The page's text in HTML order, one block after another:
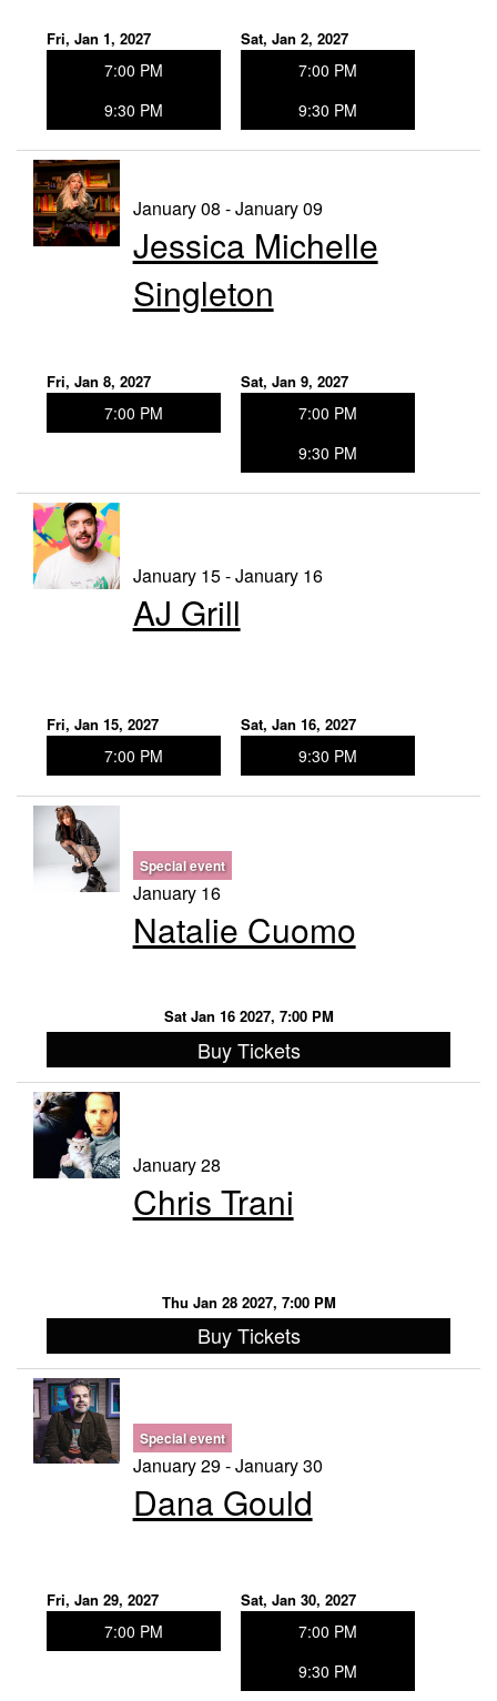
Fri, Jan 1, 2027
7:00 PM
9:30 PM
Sat, Jan 2, 2027
7:00 PM
9:30 PM
January 08 - January 09
Jessica Michelle
Singleton
Fri, Jan 8, 2027
7:00 PM
Sat, Jan 9, 2027
7:00 PM
9:30 PM
January 15 - January 16
AJ Grill
Fri, Jan 15, 2027
7:00 PM
Sat, Jan 16, 2027
9:30 PM
Special event
January 16
Natalie Cuomo
Sat Jan 16 2027, 7:00 PM
Buy Tickets
January 28
Chris Trani
Thu Jan 28 2027, 7:00 PM
Buy Tickets
Special event
January 29 - January 30
Dana Gould
Fri, Jan 29, 2027
7:00 PM
Sat, Jan 30, 2027
7:00 PM
9:30 PM